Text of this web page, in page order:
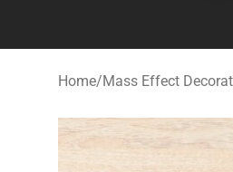
Home/Mass Effect